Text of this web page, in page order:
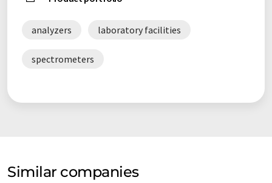
analyzers laboratory facilities
spectrometers
Similar companies